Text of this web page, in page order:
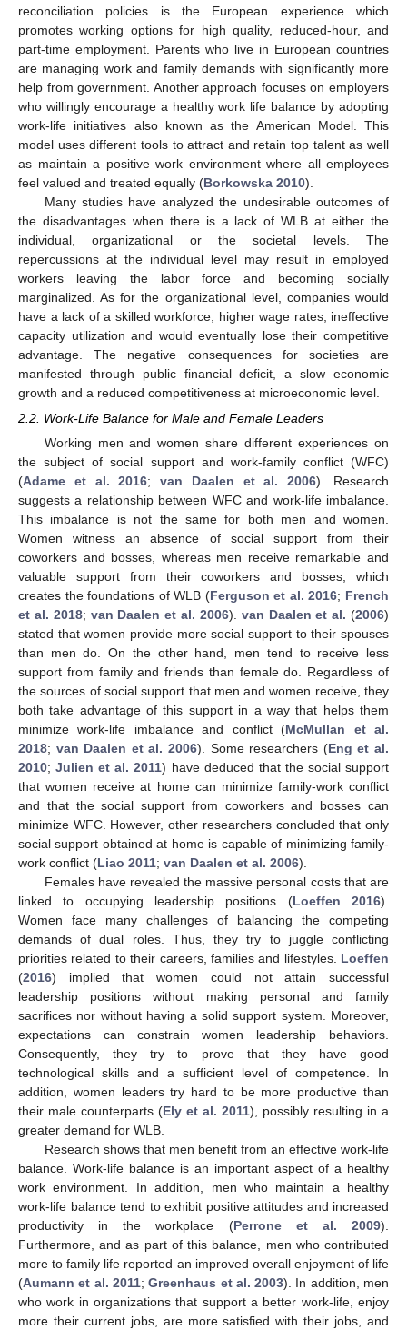
reconciliation policies is the European experience which
promotes working options for high quality, reduced-hour, and
part-time employment. Parents who live in European countries
are managing work and family demands with significantly more
help from government. Another approach focuses on employers
who willingly encourage a healthy work life balance by adopting
work-life initiatives also known as the American Model. This
model uses different tools to attract and retain top talent as well
as maintain a positive work environment where all employees
feel valued and treated equally (Borkowska 2010).
Many studies have analyzed the undesirable outcomes of
the disadvantages when there is a lack of WLB at either the
individual, organizational or the societal levels. The
repercussions at the individual level may result in employed
workers leaving the labor force and becoming socially
marginalized. As for the organizational level, companies would
have a lack of a skilled workforce, higher wage rates, ineffective
capacity utilization and would eventually lose their competitive
advantage. The negative consequences for societies are
manifested through public financial deficit, a slow economic
growth and a reduced competitiveness at microeconomic level.
2.2. Work-Life Balance for Male and Female Leaders
Working men and women share different experiences on
the subject of social support and work-family conflict (WFC)
(Adame et al. 2016;van Daalen et al. 2006). Research
suggests a relationship between WFC and work-life imbalance.
This imbalance is not the same for both men and women.
Women witness an absence of social support from their
coworkers and bosses, whereas men receive remarkable and
valuable support from their coworkers and bosses, which
creates the foundations of WLB (Ferguson et al. 2016; French
et al. 2018; van Daalen et al. 2006). van Daalen et al. (2006)
stated that women provide more social support to their spouses
than men do. On the other hand, men tend to receive less
support from family and friends than female do. Regardless of
the sources of social support that men and women receive, they
both take advantage of this support in a way that helps them
minimize work-life imbalance and conflict (McMullan et al.
2018; van Daalen et al. 2006). Some researchers (Eng et al.
2010;Julien et al. 2011) have deduced that the social support
that women receive at home can minimize family-work conflict
and that the social support from coworkers and bosses can
minimize WFC. However, other researchers concluded that only
social support obtained at home is capable of minimizing family-
work conflict (Liao 2011; van Daalen et al. 2006).
Females have revealed the massive personal costs that are
linked to occupying leadership positions (Loeffen 2016).
Women face many challenges of balancing the competing
demands of dual roles. Thus, they try to juggle conflicting
priorities related to their careers, families and lifestyles. Loeffen
(2016) implied that women could not attain successful
leadership positions without making personal and family
sacrifices nor without having a solid support system. Moreover,
expectations can constrain women leadership behaviors.
Consequently, they try to prove that they have good
technological skills and a sufficient level of competence. In
addition, women leaders try hard to be more productive than
their male counterparts (Ely et al. 2011), possibly resulting in a
greater demand for WLB.
Research shows that men benefit from an effective work-life
balance. Work-life balance is an important aspect of a healthy
work environment. In addition, men who maintain a healthy
work-life balance tend to exhibit positive attitudes and increased
productivity in the workplace (Perrone et al. 2009).
Furthermore, and as part of this balance, men who contributed
more to family life reported an improved overall enjoyment of life
(Aumann et al. 2011;Greenhaus et al. 2003). In addition, men
who work in organizations that support a better work-life, enjoy
more their current jobs, are more satisfied with their jobs, and